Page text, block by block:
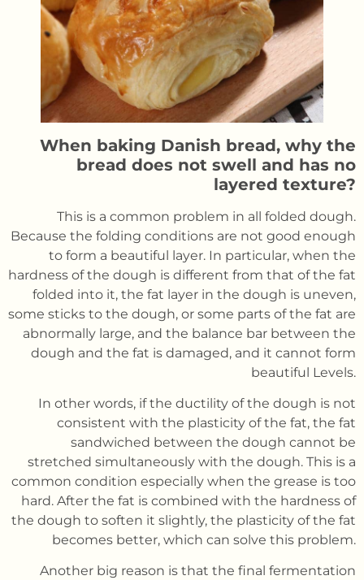
When baking Danish bread, why the
bread does not swell and has no
layered texture?
This is a common problem in all folded dough.
Because the folding conditions are not good enough
to form a beautiful layer. In particular, when the
hardness of the dough is different from that of the fat
folded into it, the fat layer in the dough is uneven,
some sticks to the dough, or some parts of the fat are
abnormally large, and the balance bar between the
dough and the fat is damaged, and it cannot form
beautiful Levels.
In other words, if the ductility of the dough is not
consistent with the plasticity of the fat, the fat
sandwiched between the dough cannot be
stretched simultaneously with the dough. This is a
common condition especially when the grease is too
hard. After the fat is combined with the hardness of
the dough to soften it slightly, the plasticity of the fat
becomes better, which can solve this problem.
Another big reason is that the final fermentation